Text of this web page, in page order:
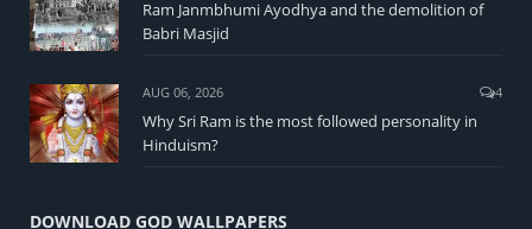
Ram Janmbhumi Ayodhya and the demolition of
Babri Masjid
AUG 06, 2026 4
Why Sri Ram is the most followed personality in
Hinduism?
DOWNLOAD GOD WALLPAPERS